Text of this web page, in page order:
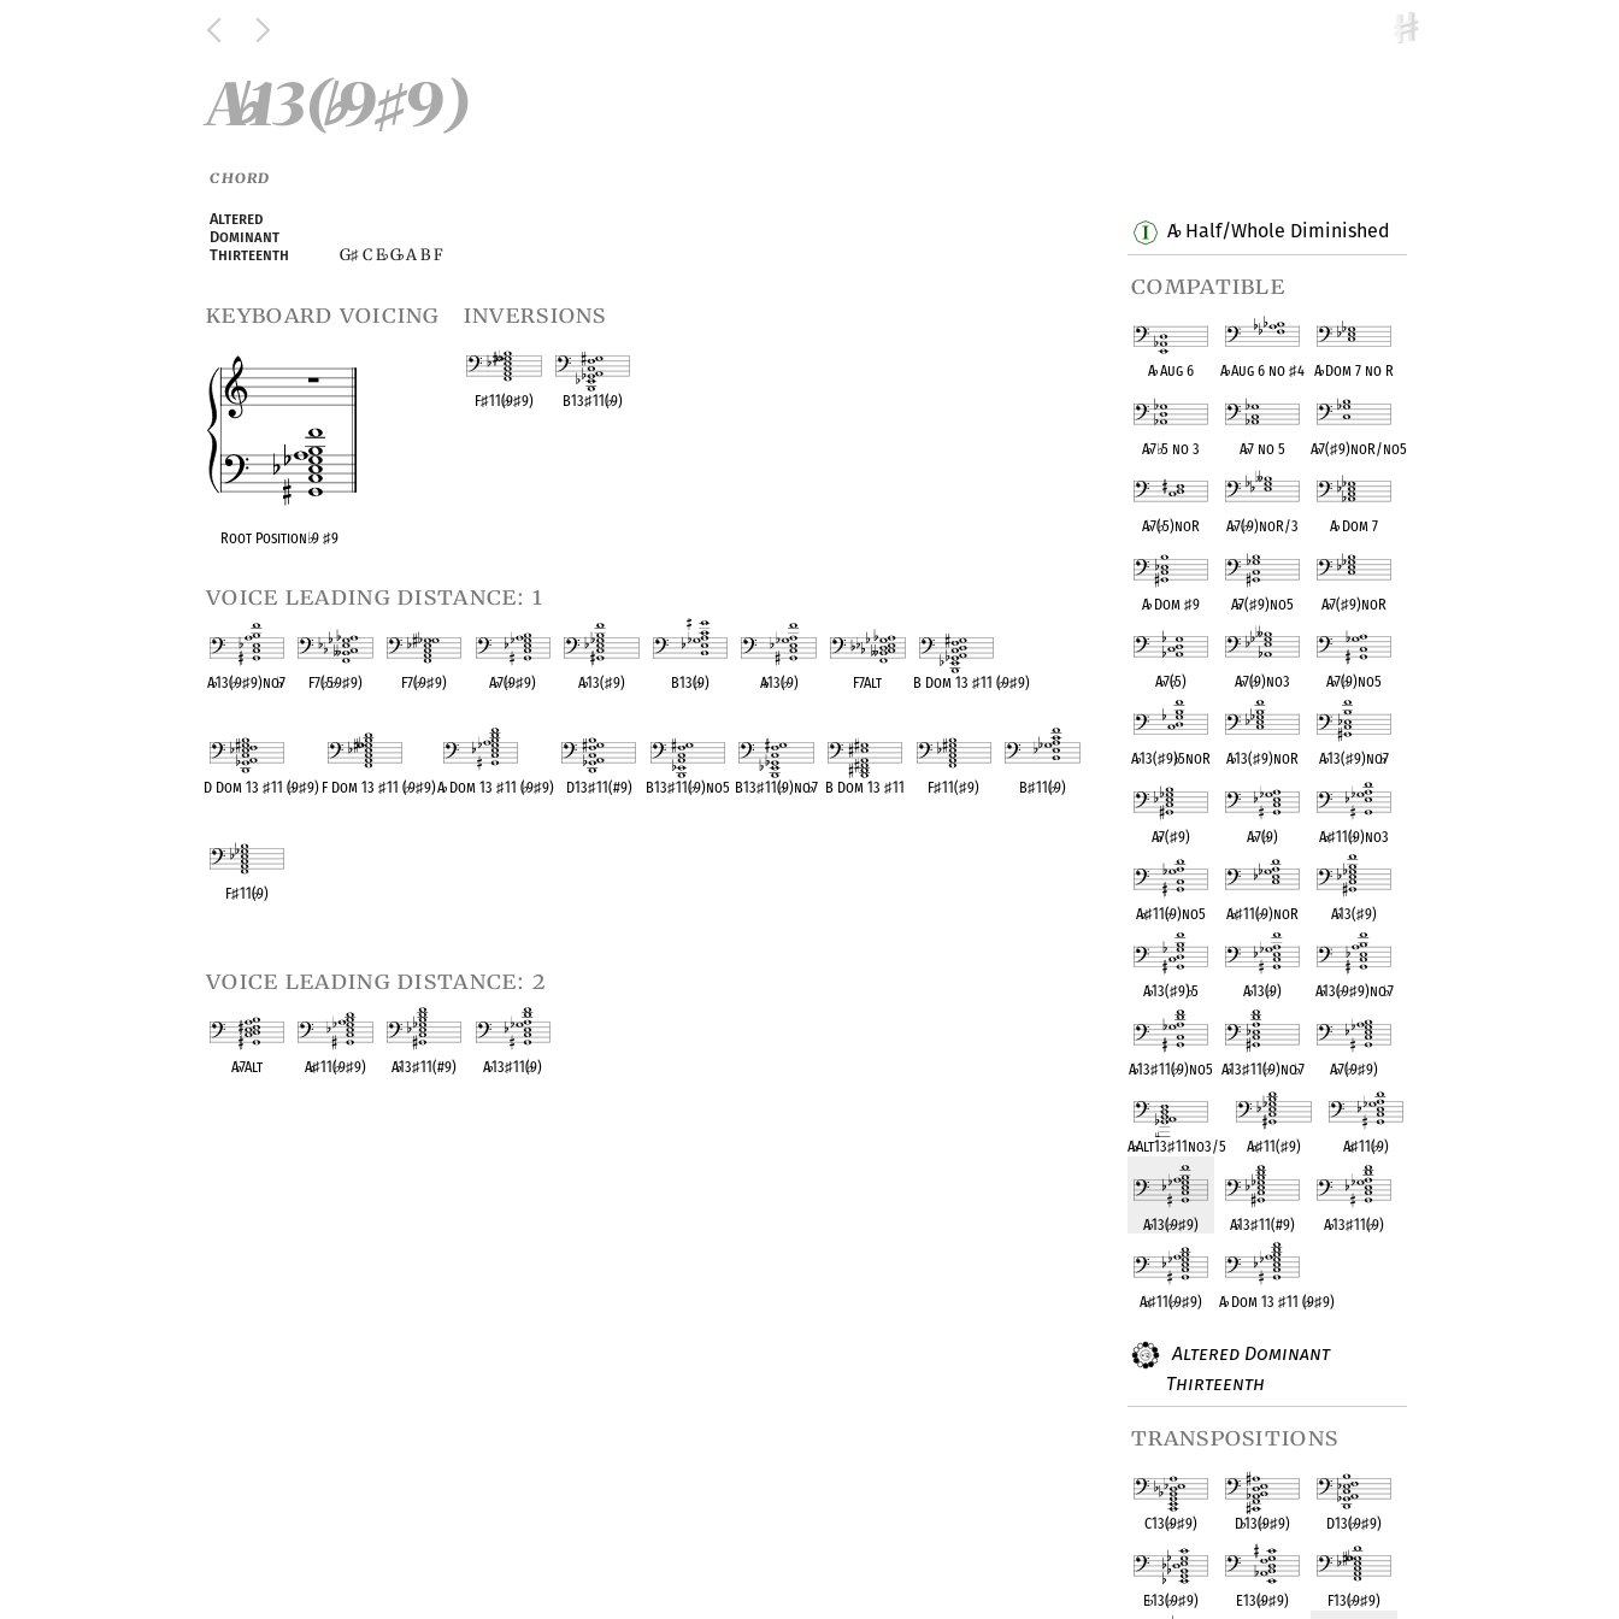
A♭Half/Whole Diminished
compatible
A♭Aug 6 A♭Aug 6 no♯4 A♭Dom 7 no R
A♭7♭5 no 3 A♭7 no 5 A♭7(♯9)noR/no5
A♭7(♭5)noR A♭7(♭9)noR/3 A♭Dom 7
A♭Dom ♯9 A♭7(♯9)no5 A♭7(♯9)noR
A♭7(♭5) A♭7(♭9)no3 A♭7(♭9)no5
A♭13(♯9)♭5noR A♭13(♯9)noR A♭13(♯9)no♭7
A♭7(♯9) A♭7(♭9) A♭♯11(♭9)no3
A♭♯11(♭9)no5 A♭♯11(♭9)noR A♭13(♯9)
A♭13(♯9)♭5 A♭13(♭9) A♭13(♭9♯9)no♭7
A♭13♯11(♭9)no5 A♭13♯11(♭9)no♭7 A♭7(♭9♯9)
A♭Alt13♯11no3/5 A♭♯11(♯9) A♭♯11(♭9)
A♭13(♭9♯9) A♭13♯11(#9) A♭13♯11(♭9)
A♭♯11(♭9♯9) A♭Dom 13 ♯11 (♭9♯9)
Altered Dominant
Thirteenth
transpositions
C13(♭9♯9) D♭13(♭9♯9) D13(♭9♯9)
E♭13(♭9♯9) E13(♭9♯9) F13(♭9♯9)
A♭13(♭9♯9)
CHORD
Altered
Dominant
Thirteenth
G♯ C E♭G♭A B F
keyboard voicing
Root Position♭9 ♯9
inversions
F♯11(♭9♯9) B13♯11(♭9)
voice leading distance: 1
A♭13(♭9♯9)no♭7 F7(♭5♭9♯9) F7(♭9♯9) A♭7(♭9♯9) A♭13(♯9) B13(♭9) A♭13(♭9) F7Alt B Dom 13 ♯11 (♭9♯9)
D Dom 13 ♯11 (♭9♯9) F Dom 13♯11 (♭9♯9)A♭Dom 13 ♯11 (♭9♯9) D13♯11(#9) B13♯11(♭9)no5 B13♯11(♭9)no♭7 B Dom 13♯11 F♯11(♯9) B♯11(♭9)
F♯11(♭9)
voice leading distance: 2
A♭7Alt A♭♯11(♭9♯9) A♭13♯11(#9) A♭13♯11(♭9)